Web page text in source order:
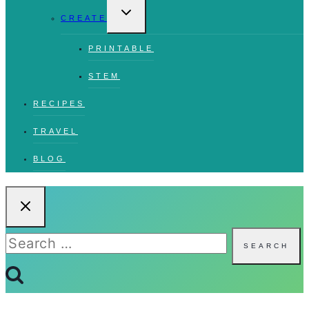
CREATE
CHILD
PRINTABLE
STEM
RECIPES
TRAVEL
BLOG
Search
for: